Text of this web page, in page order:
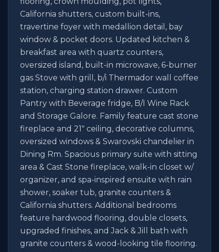
California shutters, custom built-ins,
travertine foyer with medallion detail, bay
window & pocket doors. Updated kitchen &
breakfast area with quartz counters,
oversized island, built-in microwave, 6-burner
gas Stove with grill, b/i Thermador wall coffee
station, charging station drawer. Custom
Pantry with Beverage fridge, B/I Wine Rack
and Storage Galore. Family feature cast stone
fireplace and 21" ceiling, decorative columns,
oversized windows & Swarovski chandelier in
Dining Rm. Spacious primary suite with sitting
area & Cast Stone fireplace, walk-in closet w/
organizer, and spa-inspired ensuite with rain
shower, soaker tub, granite counters &
California shutters. Additional bedrooms
feature hardwood flooring, double closets,
upgraded finishes, and Jack & Jill bath with
granite counters & wood-looking tile flooring.